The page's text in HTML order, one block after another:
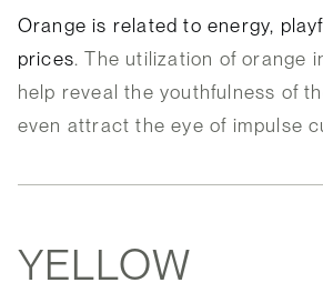
Orange is related to energy,
prices. The utilization of orange
help reveal the youthfulness of
even attract the eye of impulse
YELLOW